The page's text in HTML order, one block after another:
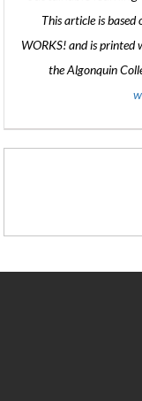
This article is
WORKS! and is printed
the Algonquin